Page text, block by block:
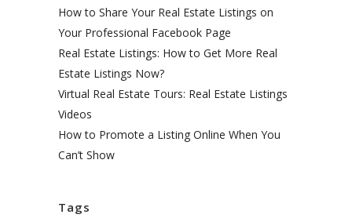
How to Share Your Real Estate Listings on
Your Professional Facebook Page
Real Estate Listings: How to Get More Real
Estate Listings Now?
Virtual Real Estate Tours: Real Estate Listings
Videos
How to Promote a Listing Online When You
Can’t Show
Tags